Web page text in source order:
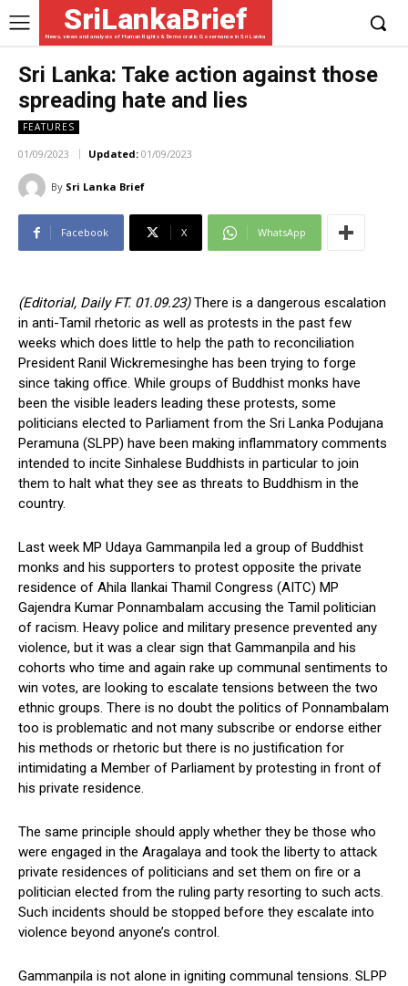
SriLankaBrief
News, views and analysis of Human Rights & Democratic Governance in Sri Lanka
Sri Lanka: Take action against those
spreading hate and lies
FEATURES
01/09/2023 Updated: 01/09/2023
By Sri Lanka Brief
Facebook X WhatsApp
(Editorial, Daily FT. 01.09.23)There is a dangerous escalation
in anti-Tamil rhetoric as well as protests in the past few
weeks which does little to help the path to reconciliation
President Ranil Wickremesinghe has been trying to forge
since taking office. While groups of Buddhist monks have
been the visible leaders leading these protests, some
politicians elected to Parliament from the Sri Lanka Podujana
Peramuna (SLPP) have been making inflammatory comments
intended to incite Sinhalese Buddhists in particular to join
them to halt what they see as threats to Buddhism in the
country.
Last week MP Udaya Gammanpila led a group of Buddhist
monks and his supporters to protest opposite the private
residence of Ahila Ilankai Thamil Congress (AITC) MP
Gajendra Kumar Ponnambalam accusing the Tamil politician
of racism. Heavy police and military presence prevented any
violence, but it was a clear sign that Gammanpila and his
cohorts who time and again rake up communal sentiments to
win votes, are looking to escalate tensions between the two
ethnic groups. There is no doubt the politics of Ponnambalam
too is problematic and not many subscribe or endorse either
his methods or rhetoric but there is no justification for
intimidating a Member of Parliament by protesting in front of
his private residence.
The same principle should apply whether they be those who
were engaged in the Aragalaya and took the liberty to attack
private residences of politicians and set them on fire or a
politician elected from the ruling party resorting to such acts.
Such incidents should be stopped before they escalate into
violence beyond anyone’s control.
Gammanpila is not alone in igniting communal tensions. SLPP